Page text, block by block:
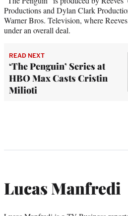
Productions and Dylan Clark
Warner Bros. Television, where
under an overall deal.
READ NEXT
‘The Penguin’ Series at
HBO Max Casts Cristin
Milioti
Lucas Manfredi